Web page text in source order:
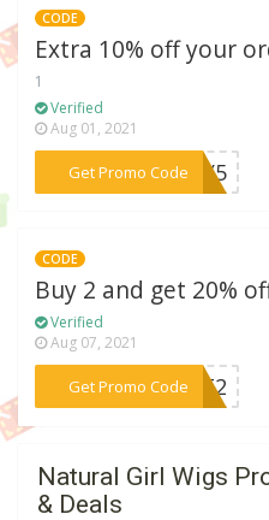
CODE
Extra 10% off your
1
Verified
Aug 01, 2021
Get Promo Code
***TTY5
CODE
Buy 2 and get 20%
Verified
Aug 07, 2021
Get Promo Code
***UST2
Natural Girl Wigs
& Deals